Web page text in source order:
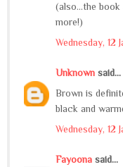
(also...the book
more!)
Wednesday, 12
Unknown said...
Brown is
black and
Wednesday, 12
Fayoona said...